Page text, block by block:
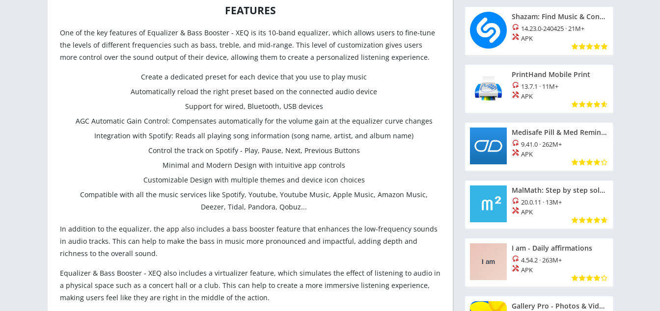
FEATURES
One of the key features of Equalizer & Bass Booster - XEQ is its 10-band equalizer, which allows users to fine-tune
the levels of different frequencies such as bass, treble, and mid-range. This level of customization gives users
more control over the sound output of their device, allowing them to create a personalized listening experience.
Create a dedicated preset for each device that you use to play music
Automatically reload the right preset based on the connected audio device
Support for wired, Bluetooth, USB devices
AGC Automatic Gain Control: Compensates automatically for the volume gain at the equalizer curve changes
Integration with Spotify: Reads all playing song information (song name, artist, and album name)
Control the track on Spotify - Play, Pause, Next, Previous Buttons
Minimal and Modern Design with intuitive app controls
Customizable Design with multiple themes and device icon choices
Compatible with all the music services like Spotify, Youtube, Youtube Music, Apple Music, Amazon Music,
Deezer, Tidal, Pandora, Qobuz...
In addition to the equalizer, the app also includes a bass booster feature that enhances the low-frequency sounds
in audio tracks. This can help to make the bass in music more pronounced and impactful, adding depth and
richness to the overall sound.
Equalizer & Bass Booster - XEQ also includes a virtualizer feature, which simulates the effect of listening to audio in
a physical space such as a concert hall or a club. This can help to create a more immersive listening experience,
making users feel like they are right in the middle of the action.
Shazam: Find Music & Concerts
14.23.0-240425 ·21M+
APK
PrintHand Mobile Print
13.7.1 · 11M+
APK
Medisafe Pill & Med Reminder
9.41.0 ·262M+
APK
MalMath: Step by step solver
20.0.11 · 13M+
APK
I am - Daily affirmations
4.54.2 ·263M+
APK
Gallery Pro - Photos & Videos